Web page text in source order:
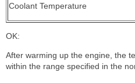
Coolant Temperature
OK:
After warming up the engine, the
within the range specified in the